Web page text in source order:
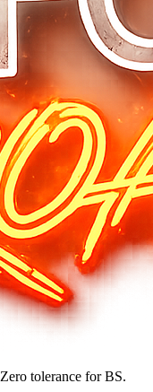
tolerance for BS.